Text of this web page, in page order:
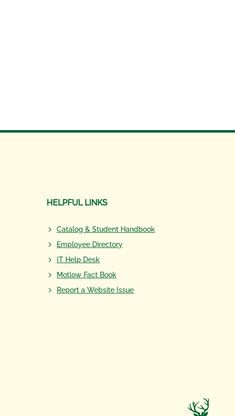
HELPFUL LINKS
Catalog & Student Handbook
Employee Directory
IT Help Desk
Motlow Fact Book
Report a Website Issue